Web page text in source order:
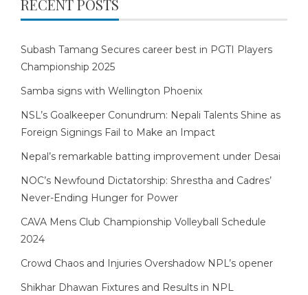
RECENT POSTS
Subash Tamang Secures career best in PGTI Players
Championship 2025
Samba signs with Wellington Phoenix
NSL’s Goalkeeper Conundrum: Nepali Talents Shine as
Foreign Signings Fail to Make an Impact
Nepal’s remarkable batting improvement under Desai
NOC’s Newfound Dictatorship: Shrestha and Cadres’
Never-Ending Hunger for Power
CAVA Mens Club Championship Volleyball Schedule
2024
Crowd Chaos and Injuries Overshadow NPL’s opener
Shikhar Dhawan Fixtures and Results in NPL